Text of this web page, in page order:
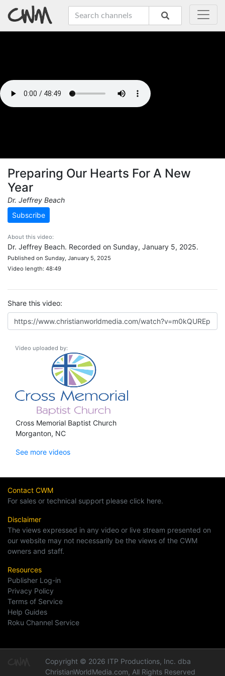
Preparing Our Hearts For A New
Year
Dr. Jeffrey Beach
Subscribe
About this video:
Dr. Jeffrey Beach. Recorded on Sunday, January 5, 2025.
Published on Sunday, January 5, 2025
Video length: 48:49
Share this video:
Video uploaded by:
Cross Memorial Baptist Church
Morganton, NC
See more videos
Contact CWM
For sales or technical support please click here.
Disclaimer
The views expressed in any video or live stream presented on
our website may not necessarily be the views of the CWM
owners and staff.
Resources
Publisher Log-in
Privacy Policy
Terms of Service
Help Guides
Roku Channel Service
Copyright © 2026 ITP Productions, Inc. dba
ChristianWorldMedia.com, All Rights Reserved